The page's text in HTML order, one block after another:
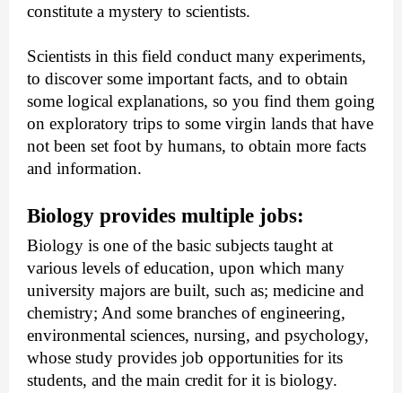
constitute a mystery to scientists.
Scientists in this field conduct many experiments,
to discover some important facts, and to obtain
some logical explanations, so you find them going
on exploratory trips to some virgin lands that have
not been set foot by humans, to obtain more facts
and information.
Biology provides multiple jobs:
Biology is one of the basic subjects taught at
various levels of education, upon which many
university majors are built, such as; medicine and
chemistry; And some branches of engineering,
environmental sciences, nursing, and psychology,
whose study provides job opportunities for its
students, and the main credit for it is biology.